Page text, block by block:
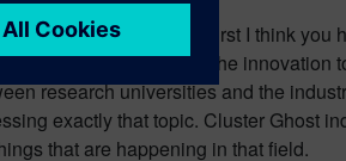
changers in my mind. First I think you
you can improve the innovation
research universities and the
exactly that topic. Cluster Ghost
that are happening in that field.